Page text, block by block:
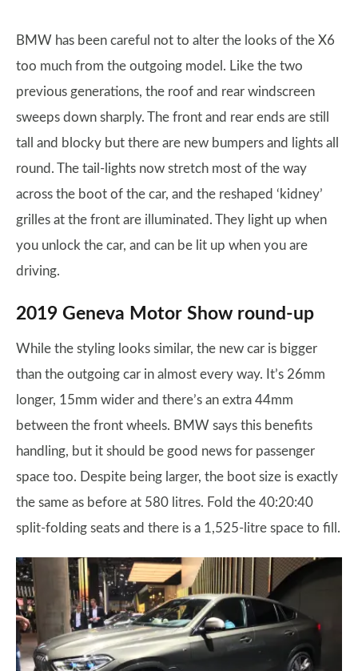
BMW has been careful not to alter the looks of the X6
too much from the outgoing model. Like the two
previous generations, the roof and rear windscreen
sweeps down sharply. The front and rear ends are still
tall and blocky but there are new bumpers and lights all
round. The tail-lights now stretch most of the way
across the boot of the car, and the reshaped ‘kidney’
grilles at the front are illuminated. They light up when
you unlock the car, and can be lit up when you are
driving.
2019 Geneva Motor Show round-up
While the styling looks similar, the new car is bigger
than the outgoing car in almost every way. It’s 26mm
longer, 15mm wider and there’s an extra 44mm
between the front wheels. BMW says this benefits
handling, but it should be good news for passenger
space too. Despite being larger, the boot size is exactly
the same as before at 580 litres. Fold the 40:20:40
split-folding seats and there is a 1,525-litre space to fill.